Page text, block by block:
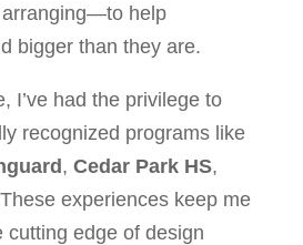
arranging—to help
bigger than they are.
I’ve had the privilege to
recognized programs like
, Cedar Park HS,
experiences keep me
cutting edge of design